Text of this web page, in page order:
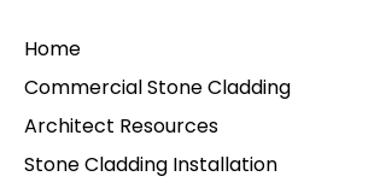
Home
Commercial Stone Cladding
Architect Resources
Stone Cladding Installation